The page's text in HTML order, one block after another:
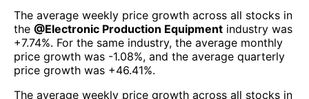
The average weekly price growth across all stocks in
the @Electronic Production Equipment industry was
+7.74%. For the same industry, the average monthly
price growth was -1.08%, and the average quarterly
price growth was +46.41%.
The average weekly price growth across all stocks in